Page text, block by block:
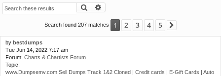
Search
Search found 207 matches 1 2 3 4 5
by bestdumps
Tue Jun 14, 2022 7:17 am
Forum: Charts & Chartists Forum
Topic:
www.Dumpsemv.com Sell Dumps Track 1&2 Cloned | Credit cards | E-Gift Cards | Auto